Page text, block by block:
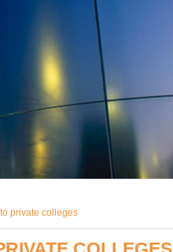
private colleges